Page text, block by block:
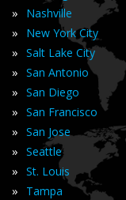
» Nashville
» New York City
» Salt Lake City
» San Antonio
» San Diego
» San Francisco
» San Jose
» Seattle
» St. Louis
» Tampa